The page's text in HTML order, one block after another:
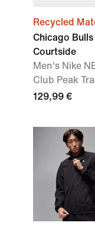
Recycled
Chicago Bulls
Courtside
Men's Nike
Club Peak
129,99 €